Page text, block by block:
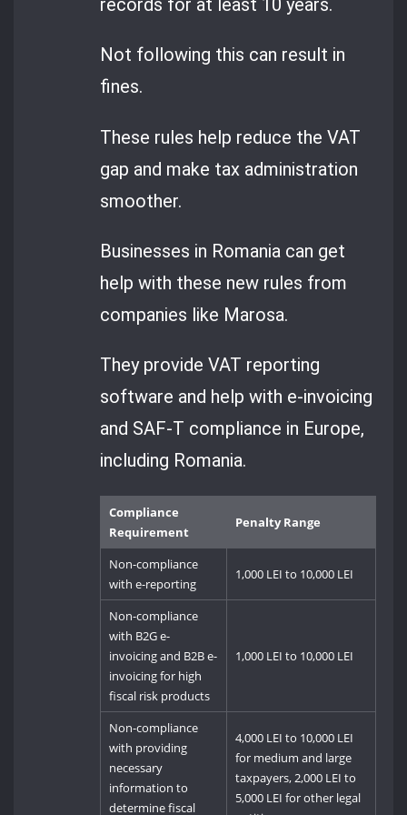
records for at least 10 years.
Not following this can result in
fines.
These rules help reduce the VAT
gap and make tax administration
smoother.
Businesses in Romania can get
help with these new rules from
companies like Marosa.
They provide VAT reporting
software and help with e-invoicing
and SAF-T compliance in Europe,
including Romania.
Compliance
Requirement
Penalty Range
Non-compliance
with e-reporting
1,000 LEI to 10,000 LEI
Non-compliance
with B2G e-
invoicing and B2B e-
invoicing for high
fiscal risk products
1,000 LEI to 10,000 LEI
Non-compliance
with providing
necessary
information to
determine fiscal
4,000 LEI to 10,000 LEI
for medium and large
taxpayers, 2,000 LEI to
5,000 LEI for other legal